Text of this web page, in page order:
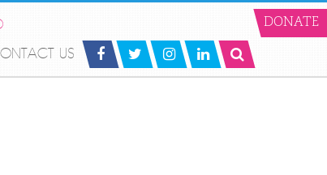
US
DONATE